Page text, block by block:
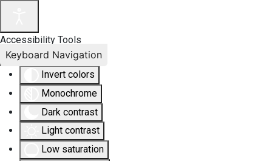
Accessibility Tools
Invert colors
Monochrome
Dark contrast
Light contrast
Low saturation
Keyboard Navigation